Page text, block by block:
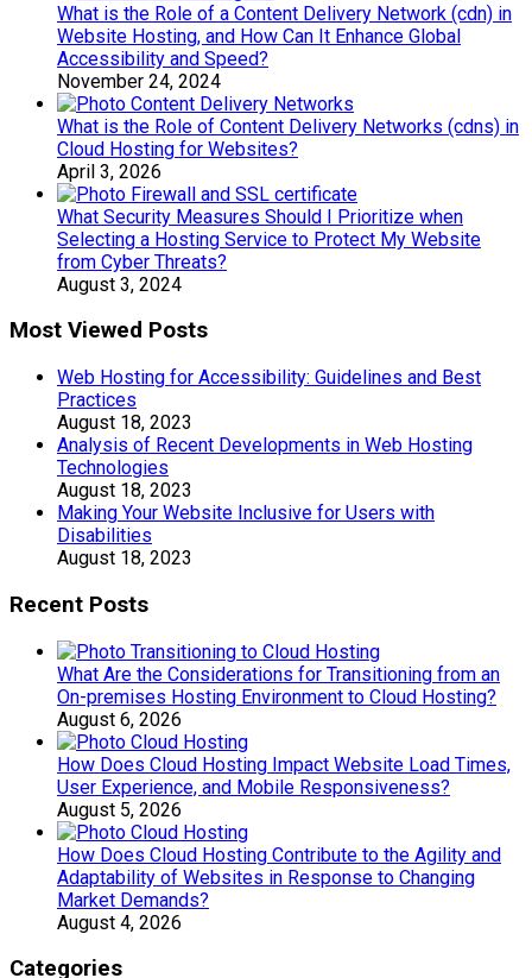
What is the Role of a Content Delivery Network (cdn) in
Website Hosting, and How Can It Enhance Global
Accessibility and Speed?
November 24, 2024
What is the Role of Content Delivery Networks (cdns) in
Cloud Hosting for Websites?
April 3, 2026
What Security Measures Should I Prioritize when
Selecting a Hosting Service to Protect My Website
from Cyber Threats?
August 3, 2024
Most Viewed Posts
Web Hosting for Accessibility: Guidelines and Best
Practices
August 18, 2023
Analysis of Recent Developments in Web Hosting
Technologies
August 18, 2023
Making Your Website Inclusive for Users with
Disabilities
August 18, 2023
Recent Posts
What Are the Considerations for Transitioning from an
On-premises Hosting Environment to Cloud Hosting?
August 6, 2026
How Does Cloud Hosting Impact Website Load Times,
User Experience, and Mobile Responsiveness?
August 5, 2026
How Does Cloud Hosting Contribute to the Agility and
Adaptability of Websites in Response to Changing
Market Demands?
August 4, 2026
Categories